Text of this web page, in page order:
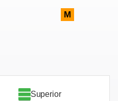
M
Superior